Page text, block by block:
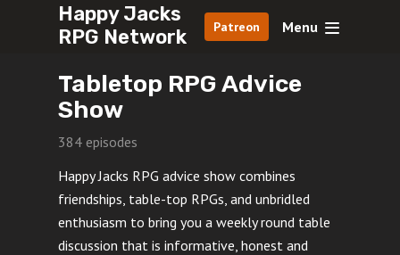
Happy Jacks
RPG Network
Patreon Menu
Tabletop RPG Advice
Show
384 episodes
Happy Jacks RPG advice show combines
friendships, table-top RPGs, and unbridled
enthusiasm to bring you a weekly round table
discussion that is informative, honest and